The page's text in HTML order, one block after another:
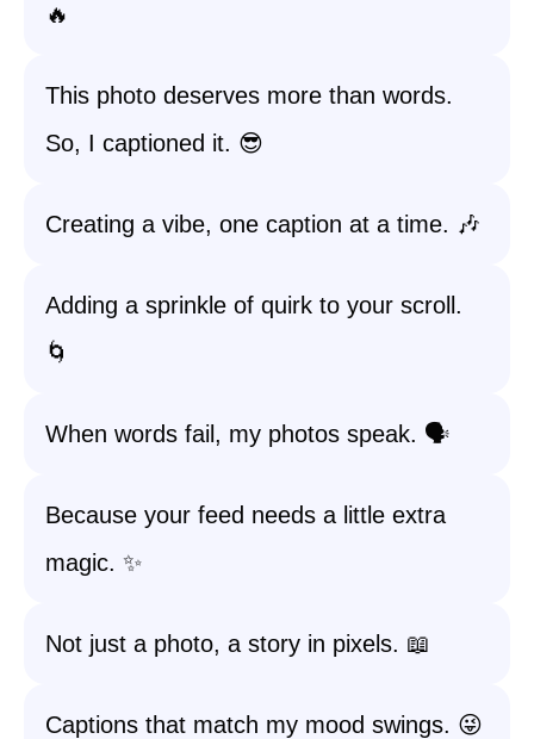
🔥
This photo deserves more than words.
So, I captioned it. 😎
Creating a vibe, one caption at a time. 🎶
Adding a sprinkle of quirk to your scroll.
🌀
When words fail, my photos speak. 🗣️
Because your feed needs a little extra
magic. ✨
Not just a photo, a story in pixels. 📖
Captions that match my mood swings. 😜